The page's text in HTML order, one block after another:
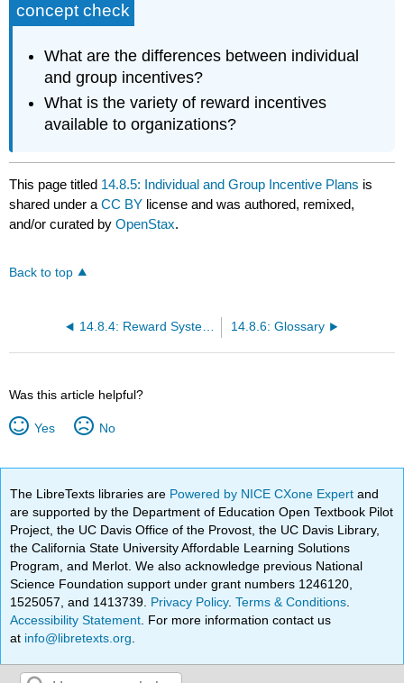
concept check
What are the differences between individual
and group incentives?
What is the variety of reward incentives
available to organizations?
This page titled 14.8.5: Individual and Group Incentive Plans is
shared under aCC BY license and was authored, remixed,
and/or curated byOpenStax.
Back to top
14.8.4: Reward Systems in Organizations 14.8.6: Glossary
Was this article helpful?
Yes No
The LibreTexts libraries are Powered by NICE CXone Expertand
are supported by the Department of Education Open Textbook Pilot
Project, the UC Davis Office of the Provost, the UC Davis Library,
the California State University Affordable Learning Solutions
Program, and Merlot. We also acknowledge previous National
Science Foundation support under grant numbers 1246120,
1525057, and 1413739. Privacy Policy.Terms & Conditions
Accessibility Statement . For more information contact us
at info@libretexts.org